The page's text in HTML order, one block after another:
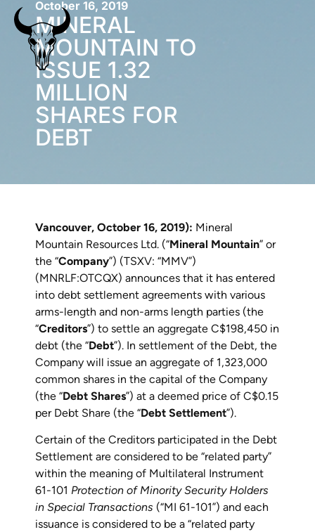
MINERAL
MOUNTAIN TO
ISSUE 1.32
MILLION
SHARES FOR
DEBT
October 16, 2019
Vancouver, October 16, 2019): Mineral
Mountain Resources Ltd. (“Mineral Mountain” or
the “Company”) (TSXV: “MMV”)
(MNRLF:OTCQX) announces that it has entered
into debt settlement agreements with various
arms-length and non-arms length parties (the
“Creditors”) to settle an aggregate C$198,450 in
debt (the “Debt”). In settlement of the Debt, the
Company will issue an aggregate of 1,323,000
common shares in the capital of the Company
(the “Debt Shares”) at a deemed price of C$0.15
per Debt Share (the “Debt Settlement”).
Certain of the Creditors participated in the Debt
Settlement are considered to be “related party”
within the meaning of Multilateral Instrument
61-101 Protection of Minority Security Holders
in Special Transactions (“MI 61-101”) and each
issuance is considered to be a “related party